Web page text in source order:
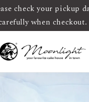
check your pickup
when checkout.